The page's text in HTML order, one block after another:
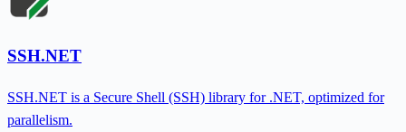
SSH.NET
SSH.NET is a Secure Shell (SSH) library for .NET, optimized for
parallelism.